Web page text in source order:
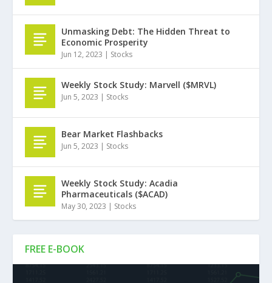
FREE E-BOOK
Unmasking Debt: The Hidden Threat to
Economic Prosperity
Jun 12, 2023 | Stocks
Weekly Stock Study: Marvell ($MRVL)
Jun 5, 2023 | Stocks
Bear Market Flashbacks
Jun 5, 2023 | Stocks
Weekly Stock Study: Acadia
Pharmaceuticals ($ACAD)
May 30, 2023 | Stocks